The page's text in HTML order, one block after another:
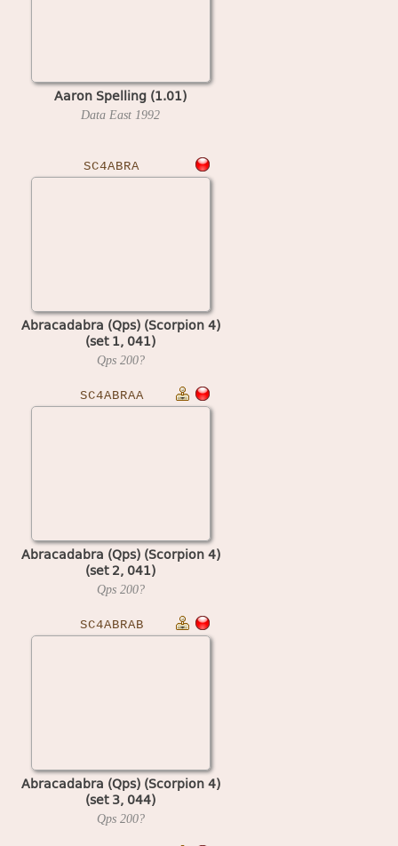
Aaron Spelling (1.01)
Data East 1992
SC4ABRA
Abracadabra (Qps) (Scorpion 4)
(set 1, 041)
Qps 200?
SC4ABRAA
Abracadabra (Qps) (Scorpion 4)
(set 2, 041)
Qps 200?
SC4ABRAB
Abracadabra (Qps) (Scorpion 4)
(set 3, 044)
Qps 200?